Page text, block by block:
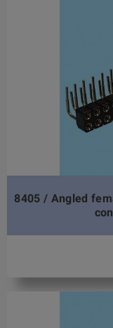
8405 / Angled